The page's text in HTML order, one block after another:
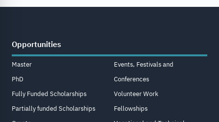
Opportunities
Master
PhD
Fully Funded Scholarships
Partially funded Scholarships
Events, Festivals and
Conferences
Volunteer Work
Fellowships